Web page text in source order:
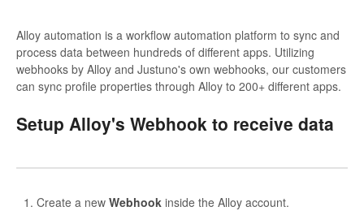
Alloy automation is a workflow automation platform to sync and
process data between hundreds of different apps. Utilizing
webhooks by Alloy and Justuno's own webhooks, our customers
can sync profile properties through Alloy to 200+ different apps.
Setup Alloy's Webhook to receive data
Create a new Webhook inside the Alloy account.